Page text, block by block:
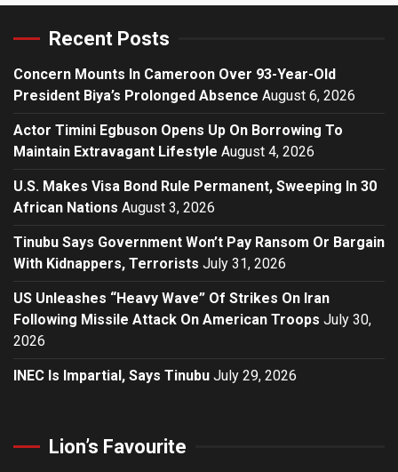
Recent Posts
Concern Mounts In Cameroon Over 93-Year-Old
President Biya’s Prolonged Absence August 6, 2026
Actor Timini Egbuson Opens Up On Borrowing To
Maintain Extravagant Lifestyle August 4, 2026
U.S. Makes Visa Bond Rule Permanent, Sweeping In 30
African Nations August 3, 2026
Tinubu Says Government Won’t Pay Ransom Or Bargain
With Kidnappers, Terrorists July 31, 2026
US Unleashes “Heavy Wave” Of Strikes On Iran
Following Missile Attack On American Troops July 30,
2026
INEC Is Impartial, Says Tinubu July 29, 2026
Lion’s Favourite